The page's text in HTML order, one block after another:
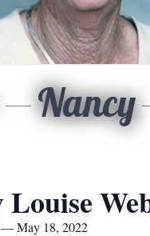
Nancy
Louise
May 18, 2022